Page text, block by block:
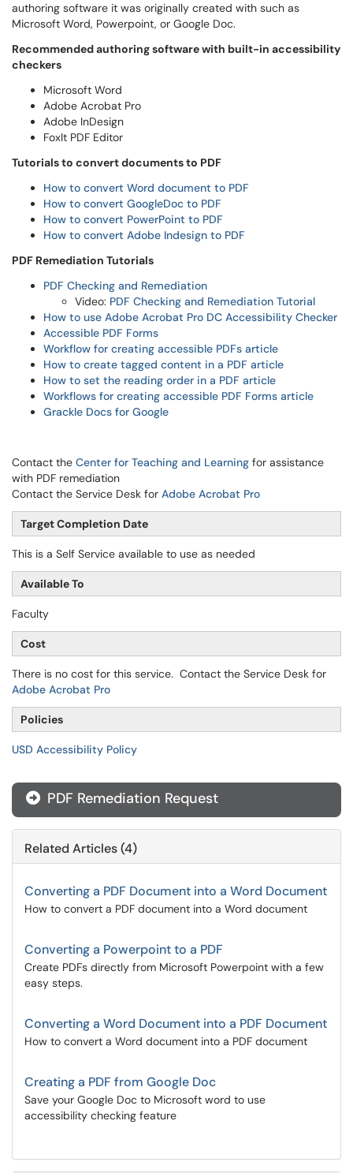
authoring software it was originally created with such as
Microsoft Word, Powerpoint, or Google Doc.
Recommended authoring software with built-in accessibility
checkers
Microsoft Word
Adobe Acrobat Pro
Adobe InDesign
FoxIt PDF Editor
Tutorials to convert documents to PDF
How to convert Word document to PDF
How to convert GoogleDoc to PDF
How to convert PowerPoint to PDF
How to convert Adobe Indesign to PDF
PDF Remediation Tutorials
PDF Checking and Remediation
Video: PDF Checking and Remediation Tutorial
How to use Adobe Acrobat Pro DC Accessibility Checker
Accessible PDF Forms
Workflow for creating accessible PDFs article
How to create tagged content in a PDF article
How to set the reading order in a PDF article
Workflows for creating accessible PDF Forms article
Grackle Docs for Google
Contact the Center for Teaching and Learning for assistance
with PDF remediation
Contact the Service Desk for Adobe Acrobat Pro
Target Completion Date
This is a Self Service available to use as needed
Available To
Faculty
Cost
There is no cost for this service. Contact the Service Desk for
Adobe Acrobat Pro
Policies
USD Accessibility Policy
PDF Remediation Request
Related Articles (4)
Converting a PDF Document into a Word Document
How to convert a PDF document into a Word document
Converting a Powerpoint to a PDF
Create PDFs directly from Microsoft Powerpoint with a few
easy steps.
Converting a Word Document into a PDF Document
How to convert a Word document into a PDF document
Creating a PDF from Google Doc
Save your Google Doc to Microsoft word to use
accessibility checking feature